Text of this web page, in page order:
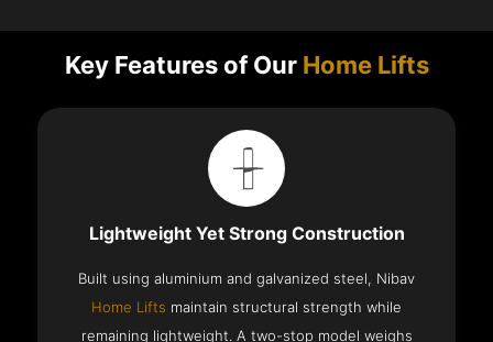
Key Features of Our Home Lifts
Lightweight Yet Strong Construction
Built using aluminium and galvanized steel, Nibav
Home Lifts maintain structural strength while
remaining lightweight. A two-stop model weighs